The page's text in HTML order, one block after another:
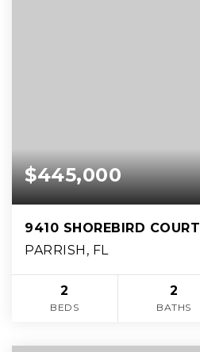
$445,000
9410 SHOREBIRD COURT
PARRISH, FL
2
BEDS
2
BATHS